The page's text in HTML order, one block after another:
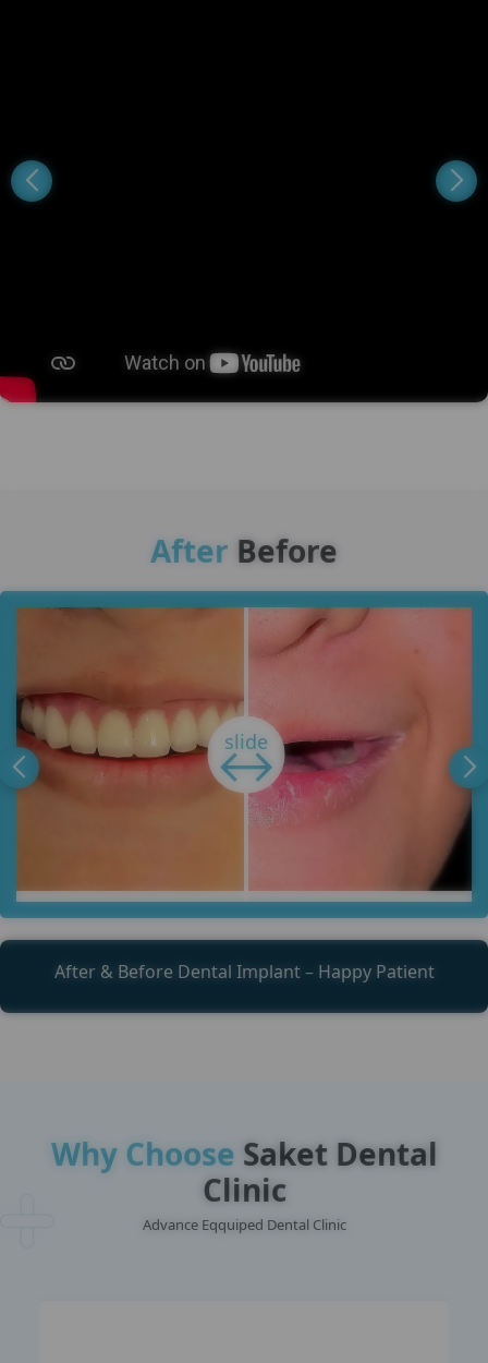
After Before
After & Before Dental Implant – Happy Patient
Why Choose Saket Dental
Clinic
Advance Eqquiped Dental Clinic